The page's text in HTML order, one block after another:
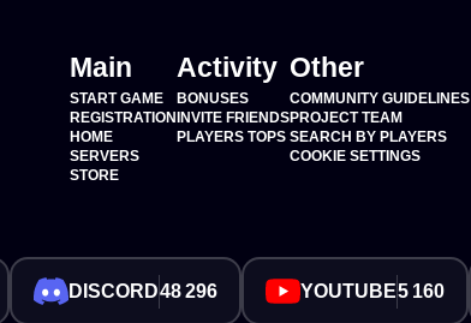
Main
START GAME
REGISTRATION
HOME
SERVERS
STORE
Activity
BONUSES
INVITE FRIENDS
PLAYERS TOPS
Other
COMMUNITY GUIDELINES
PROJECT TEAM
SEARCH BY PLAYERS
COOKIE SETTINGS
DISCORD48 296 YOUTUBE5 160